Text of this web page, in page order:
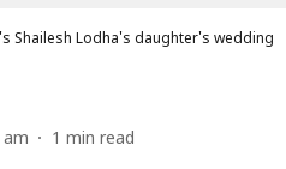
Shailesh Lodha's daughter's wedding
am 1 min read